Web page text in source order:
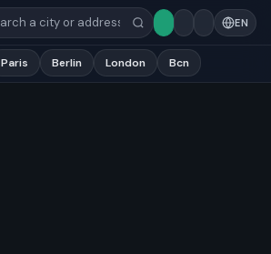
EN
Paris Berlin London Bcn